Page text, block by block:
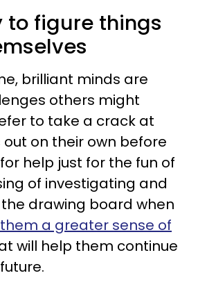
to figure things
brilliant minds are
others might
to take a crack at
on their own before
help just for the fun of
of investigating and
drawing board when
a greater sense of
will help them continue